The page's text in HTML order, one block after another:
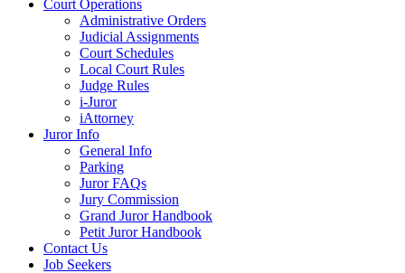
Court Operations
Administrative Orders
Judicial Assignments
Court Schedules
Local Court Rules
Judge Rules
i-Juror
iAttorney
Juror Info
General Info
Parking
Juror FAQs
Jury Commission
Grand Juror Handbook
Petit Juror Handbook
Contact Us
Job Seekers